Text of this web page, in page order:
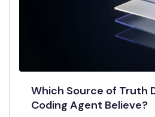
Which Source of Truth
Coding Agent Believe?